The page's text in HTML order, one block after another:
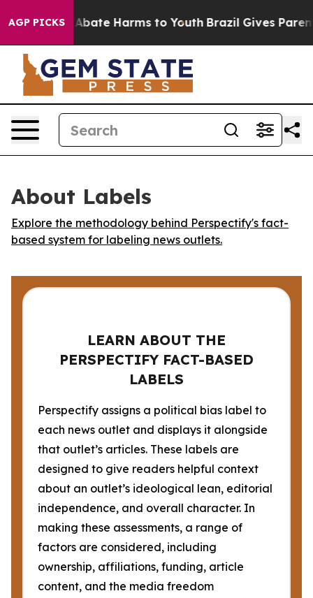
AGP PICKS
Fund to Abate Harms to Youth Brazil Gives
About Labels
Explore the methodology behind Perspectify's fact-
based system for labeling news outlets.
LEARN ABOUT THE
PERSPECTIFY FACT-BASED
LABELS
Perspectify assigns a political bias label to
each news outlet and displays it alongside
that outlet’s articles. These labels are
designed to give readers helpful context
about an outlet’s ideological lean, editorial
independence, and overall character. In
making these assessments, a range of
factors are considered, including
ownership, affiliations, funding, article
content, and the media freedom